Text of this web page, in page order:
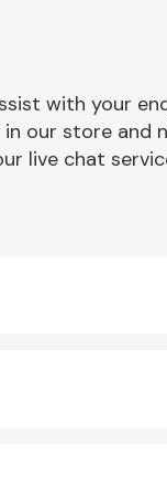
with your
our store and
live chat